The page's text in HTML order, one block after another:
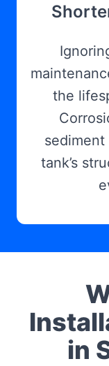
the
tank’s
in